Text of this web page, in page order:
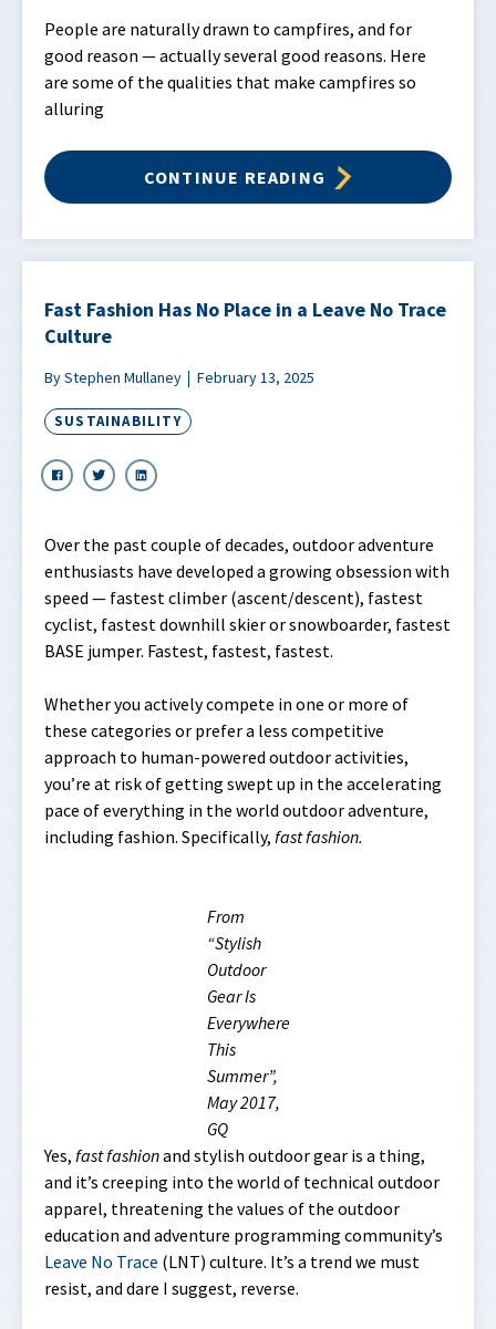
People are naturally drawn to campfires, and for
good reason — actually several good reasons. Here
are some of the qualities that make campfires so
alluring
CONTINUE READING
Fast Fashion Has No Place in a Leave No Trace
Culture
By Stephen Mullaney February 13, 2025
SUSTAINABILITY
Over the past couple of decades, outdoor adventure
enthusiasts have developed a growing obsession with
speed — fastest climber (ascent/descent), fastest
cyclist, fastest downhill skier or snowboarder, fastest
BASE jumper. Fastest, fastest, fastest.
Whether you actively compete in one or more of
these categories or prefer a less competitive
approach to human-powered outdoor activities,
you’re at risk of getting swept up in the accelerating
pace of everything in the world outdoor adventure,
including fashion. Specifically, fast fashion.
From
“Stylish
Outdoor
Gear Is
Everywhere
This
Summer”,
May 2017,
GQ
Yes, fast fashionand stylish outdoor gear is a thing,
and it’s creeping into the world of technical outdoor
apparel, threatening the values of the outdoor
education and adventure programming community’s
Leave No Trace (LNT) culture. It’s a trend we must
resist, and dare I suggest, reverse.